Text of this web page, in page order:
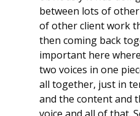
between lots of
of other client work
then coming back
important here
two voices in one
all together, just in
and the content and